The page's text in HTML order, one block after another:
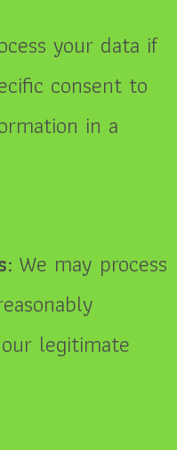
your data if
consent to
in a
We may process
legitimate